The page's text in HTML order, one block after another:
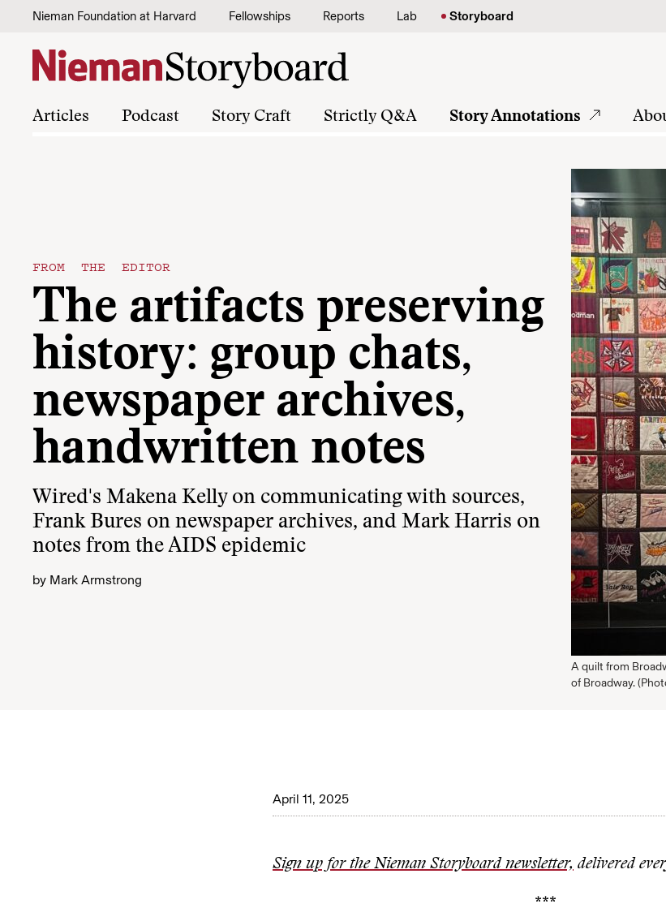
Skip to content
Nieman Foundation at Harvard Fellowships Reports Lab Storyboard
Articles Podcast Story Craft Strictly Q&A Story Annotations
FROM THE EDITOR
The artifacts preserving
history: group chats,
newspaper archives,
handwritten notes
Wired's Makena Kelly on communicating with sources,
Frank Bures on newspaper archives, and Mark Harris on
notes from the AIDS epidemic
by Mark Armstrong
A quilt from
of Broadway.
April 11, 2025
Sign up for the Nieman Storyboard newsletter, delivered